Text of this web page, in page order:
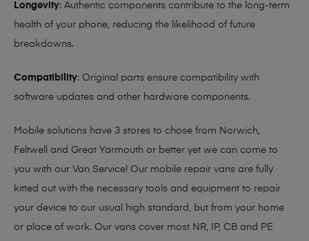
Longevity: Authentic components contribute to the long-term
health of your phone, reducing the likelihood of future
breakdowns.
Compatibility: Original parts ensure compatibility with
software updates and other hardware components.
Mobile solutions have 3 stores to chose from Norwich,
Feltwell and Great Yarmouth or better yet we can come to
you with our Van Service! Our mobile repair vans are fully
kitted out with the necessary tools and equipment to repair
your device to our usual high standard, but from your home
or place of work. Our vans cover most NR, IP, CB and PE